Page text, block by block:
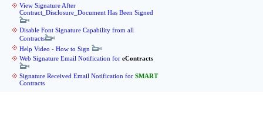
View Signature After
Contract_Disclosure_Document Has Been Signed
Disable Font Signature Capability from all
Contracts
Help Video - How to Sign
Web Signature Email Notification for eContracts
Signature Received Email Notification for SMART
Contracts